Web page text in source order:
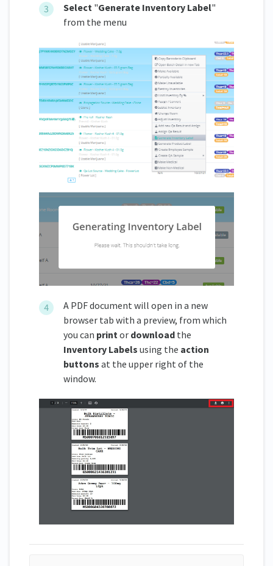
Select "Generate Inventory Label"
from the menu
A PDF document will open in a new
browser tab with a preview, from which
you can printor download the
Inventory Labels using the action
buttons at the upper right of the
window.